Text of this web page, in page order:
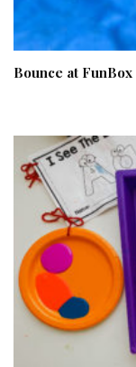
Bounce at FunBox